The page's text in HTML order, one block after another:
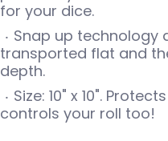
for your dice.
Snap up technology
transported flat and
depth.
Size: 10" x 10".
controls your roll too!